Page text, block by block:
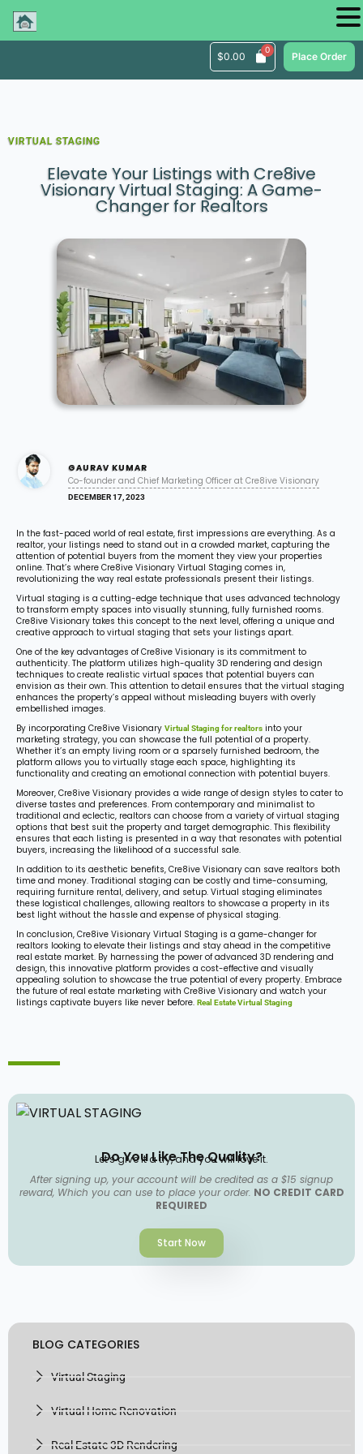
Place Order
$0.00
VIRTUAL STAGING
Elevate Your Listings with Cre8ive
Visionary Virtual Staging: A Game-
Changer for Realtors
GAURAV KUMAR
Co-founder and Chief Marketing Officer at Cre8ive Visionary
DECEMBER 17, 2023
In the fast-paced world of real estate, first impressions are everything. As a
realtor, your listings need to stand out in a crowded market, capturing the
attention of potential buyers from the moment they view your properties
online. That’s where Cre8ive Visionary Virtual Staging comes in,
revolutionizing the way real estate professionals present their listings.
Virtual staging is a cutting-edge technique that uses advanced technology
to transform empty spaces into visually stunning, fully furnished rooms.
Cre8ive Visionary takes this concept to the next level, offering a unique and
creative approach to virtual staging that sets your listings apart.
One of the key advantages of Cre8ive Visionary is its commitment to
authenticity. The platform utilizes high-quality 3D rendering and design
techniques to create realistic virtual spaces that potential buyers can
envision as their own. This attention to detail ensures that the virtual staging
enhances the property’s appeal without misleading buyers with overly
embellished images.
By incorporating Cre8ive Visionary Virtual Staging for realtors into your
marketing strategy, you can showcase the full potential of a property.
Whether it’s an empty living room or a sparsely furnished bedroom, the
platform allows you to virtually stage each space, highlighting its
functionality and creating an emotional connection with potential buyers.
Moreover, Cre8ive Visionary provides a wide range of design styles to cater to
diverse tastes and preferences. From contemporary and minimalist to
traditional and eclectic, realtors can choose from a variety of virtual staging
options that best suit the property and target demographic. This flexibility
ensures that each listing is presented in a way that resonates with potential
buyers, increasing the likelihood of a successful sale.
In addition to its aesthetic benefits, Cre8ive Visionary can save realtors both
time and money. Traditional staging can be costly and time-consuming,
requiring furniture rental, delivery, and setup. Virtual staging eliminates
these logistical challenges, allowing realtors to showcase a property in its
best light without the hassle and expense of physical staging.
In conclusion, Cre8ive Visionary Virtual Staging is a game-changer for
realtors looking to elevate their listings and stay ahead in the competitive
real estate market. By harnessing the power of advanced 3D rendering and
design, this innovative platform provides a cost-effective and visually
appealing solution to showcase the true potential of every property. Embrace
the future of real estate marketing with Cre8ive Visionary and watch your
listings captivate buyers like never before. Real Estate Virtual Staging
Do You Like The Quality?
Let's give it a try, and you will love it.
After signing up, your account will be credited as a $15 signup
reward, Which you can use to place your order. NO CREDIT CARD
REQUIRED
Start Now
BLOG CATEGORIES
Virtual Staging
Virtual Home Renovation
Real Estate 3D Rendering